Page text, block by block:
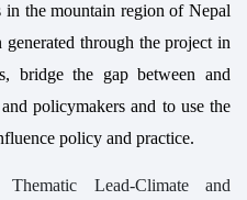
in the mountain region of Nepal
through the project in
bridge the gap between and
policymakers and to use the
policy and practice.
Lead-Climate and